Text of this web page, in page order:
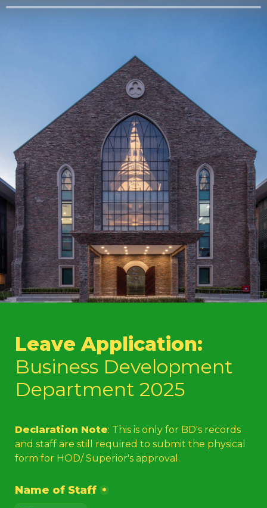
Business Development
Department 2025
Declaration Note: This is only for BD's records
and staff are still required to submit the physical
form for HOD/ Superior's approval.
Name of Staff *